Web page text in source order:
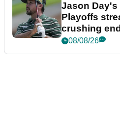
Jason Day's
Playoffs
crushing
08/08/26